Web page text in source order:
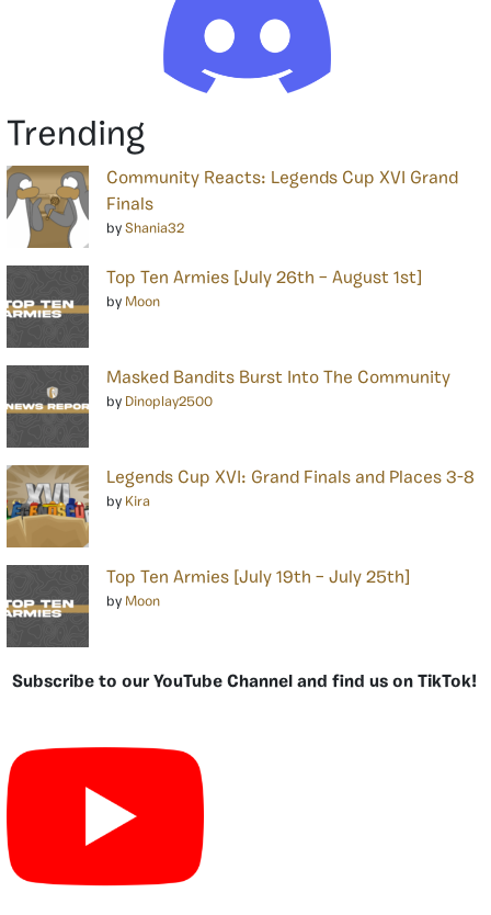
Trending
Community Reacts: Legends Cup XVI Grand
Finals
by Shania32
Top Ten Armies [July 26th – August 1st]
by Moon
Masked Bandits Burst Into The Community
by Dinoplay2500
Legends Cup XVI: Grand Finals and Places 3-8
by Kira
Top Ten Armies [July 19th – July 25th]
by Moon
Subscribe to our YouTube Channel and find us on TikTok!